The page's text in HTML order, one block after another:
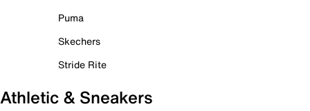
Puma
Skechers
Stride Rite
Athletic & Sneakers